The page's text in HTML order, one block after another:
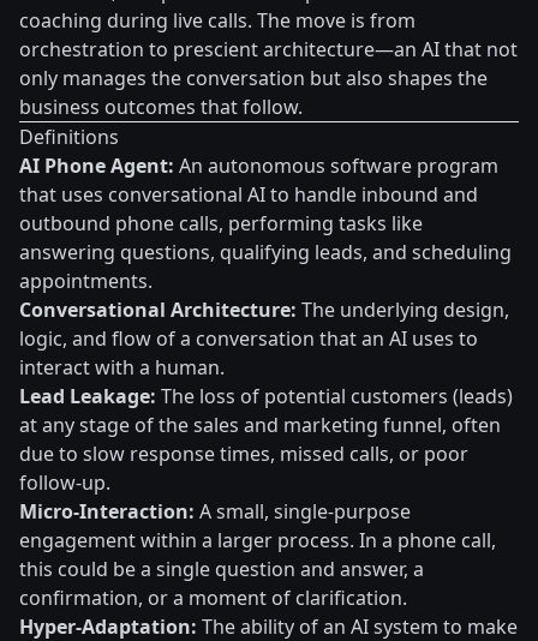
coaching during live calls. The move is from
orchestration to prescient architecture—an AI that not
only manages the conversation but also shapes the
business outcomes that follow.
Definitions
AI Phone Agent: An autonomous software program
that uses conversational AI to handle inbound and
outbound phone calls, performing tasks like
answering questions, qualifying leads, and scheduling
appointments.
Conversational Architecture: The underlying design,
logic, and flow of a conversation that an AI uses to
interact with a human.
Lead Leakage: The loss of potential customers (leads)
at any stage of the sales and marketing funnel, often
due to slow response times, missed calls, or poor
follow-up.
Micro-Interaction: A small, single-purpose
engagement within a larger process. In a phone call,
this could be a single question and answer, a
confirmation, or a moment of clarification.
Hyper-Adaptation: The ability of an AI system to make